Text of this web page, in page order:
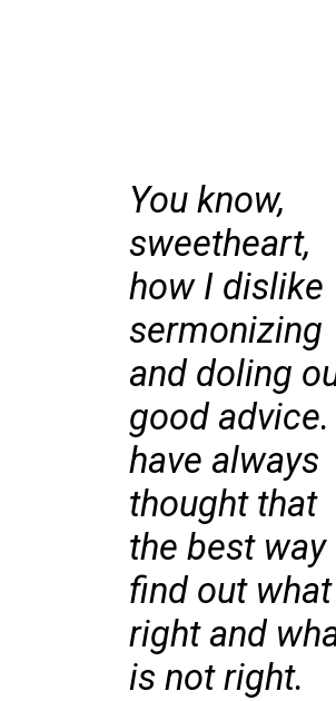
You know,
sweetheart,
how I dislike
sermonizing
and doling
good
have always
thought that
the best way
find out
right and
is not right.